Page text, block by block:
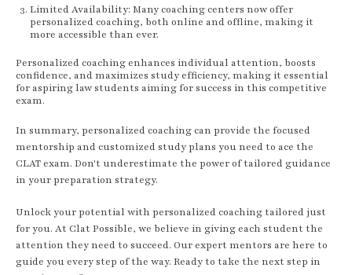
Limited Availability: Many coaching centers now offer
personalized coaching, both online and offline, making it
more accessible than ever.
Personalized coaching enhances individual attention, boosts
confidence, and maximizes study efficiency, making it essential
for aspiring law students aiming for success in this competitive
exam.
In summary, personalized coaching can provide the focused
mentorship and customized study plans you need to ace the
CLAT exam. Don't underestimate the power of tailored guidance
in your preparation strategy.
Unlock your potential with personalized coaching tailored just
for you. At Clat Possible, we believe in giving each student the
attention they need to succeed. Our expert mentors are here to
guide you every step of the way. Ready to take the next step in